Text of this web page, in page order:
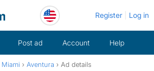
Register Log in
Post ad Account Help
Miami › Aventura › Ad details